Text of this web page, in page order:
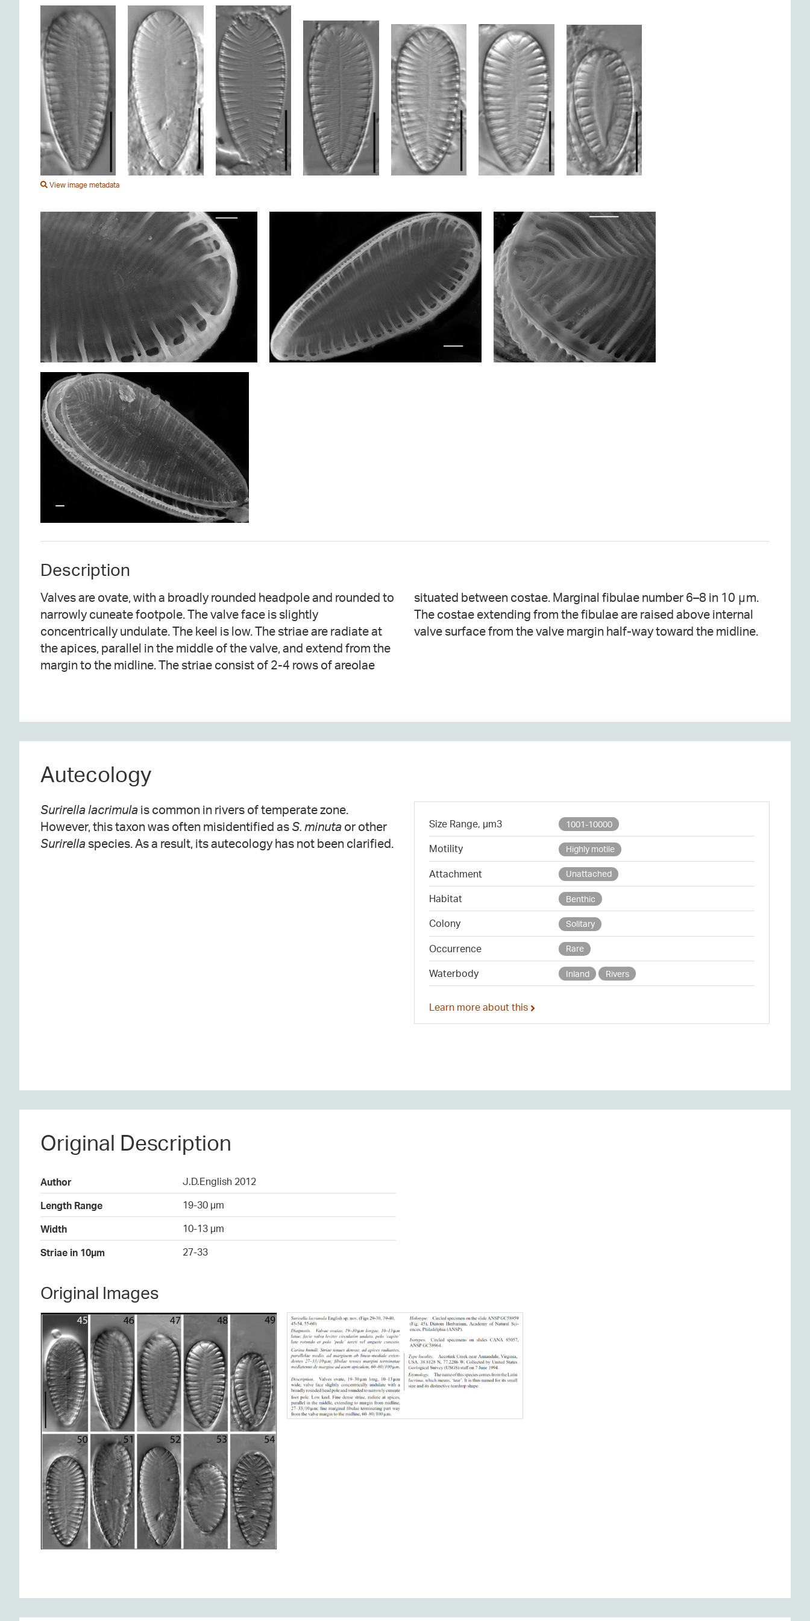
View image metadata
Description
Valves are ovate, with a broadly rounded headpole and rounded to
narrowly cuneate footpole. The valve face is slightly
concentrically undulate. The keel is low. The striae are radiate at
the apices, parallel in the middle of the valve, and extend from the
margin to the midline. The striae consist of 2-4 rows of areolae
situated between costae. Marginal fibulae number 6–8 in 10 μm.
The costae extending from the fibulae are raised above internal
valve surface from the valve margin half-way toward the midline.
Autecology
Surirella lacrimula is common in rivers of temperate zone.
However, this taxon was often misidentified asS. minuta or other
Surirellaspecies. As a result, its autecology has not been clarified.
Size Range, µm3 1001-10000
Motility Highly motile
Attachment Unattached
Habitat Benthic
Colony Solitary
Occurrence Rare
Waterbody Inland Rivers
Learn more about this
Original Description
Author
J.D.English 2012
Length Range
19-30 µm
Width
10-13 µm
Striae in 10µm
27-33
Original Images